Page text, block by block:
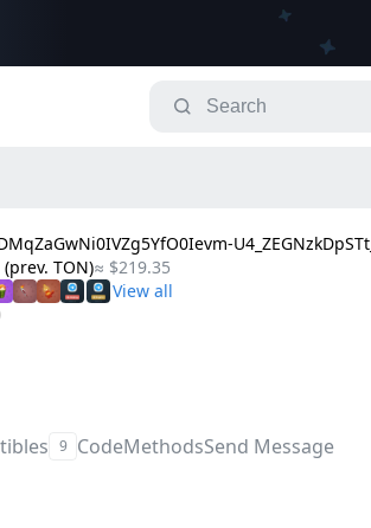
U4_ZEGNzkDpSTt_
(prev. TON)≈ $219.35
9 CodeMethodsSend Message